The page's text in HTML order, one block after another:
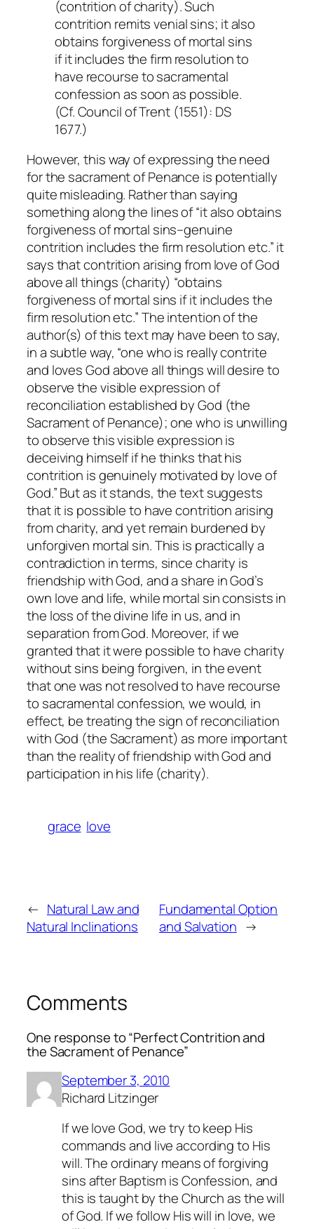
(contrition of charity). Such
contrition remits venial sins; it also
obtains forgiveness of mortal sins
if it includes the firm resolution to
have recourse to sacramental
confession as soon as possible.
(Cf. Council of Trent (1551): DS
1677.)
However, this way of expressing the need
for the sacrament of Penance is potentially
quite misleading. Rather than saying
something along the lines of “it also obtains
forgiveness of mortal sins–genuine
contrition includes the firm resolution etc.” it
says that contrition arising from love of God
above all things (charity) “obtains
forgiveness of mortal sins ifit includes the
firm resolution etc.” The intention of the
author(s) of this text may have been to say,
in a subtle way, “one who is really contrite
and loves God above all things will desire to
observe the visible expression of
reconciliation established by God (the
Sacrament of Penance); one who is unwilling
to observe this visible expression is
deceiving himself if he thinks that his
contrition is genuinely motivated by love of
God.” But as it stands, the text suggests
that it is possible to have contrition arising
from charity, and yet remain burdened by
unforgiven mortal sin. This is practically a
contradiction in terms, since charity is
friendship with God, and a share in God’s
own love and life, while mortal sin consists in
the loss of the divine life in us, and in
separation from God. Moreover, if we
granted that it were possible to have charity
without sins being forgiven, in the event
that one was not resolved to have recourse
to sacramental confession, we would, in
effect, be treating the signof reconciliation
with God (the Sacrament) as more important
than the realityof friendship with God and
participation in his life (charity).
grace love
← Natural Law and
Natural Inclinations
Fundamental Option
and Salvation →
Comments
One response to “Perfect Contrition and
the Sacrament of Penance”
September 3, 2010
Richard Litzinger
If we love God, we try to keep His
commands and live according to His
will. The ordinary means of forgiving
sins after Baptism is Confession, and
this is taught by the Church as the will
of God. If we follow His will in love, we